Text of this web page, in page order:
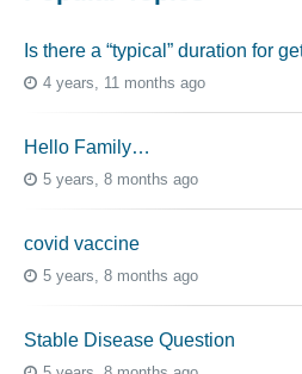
Is there a “typical” duration for
4 years, 11 months ago
Hello Family…
5 years, 8 months ago
covid vaccine
5 years, 8 months ago
Stable Disease Question